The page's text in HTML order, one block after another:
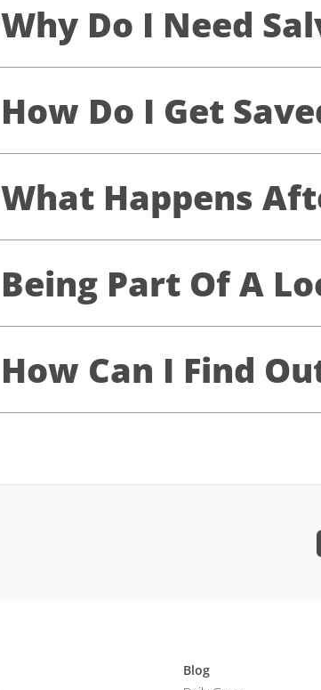
Why Do I Need
How Do I Get
What Happens
Being Part Of A
How Can I Find
Blog